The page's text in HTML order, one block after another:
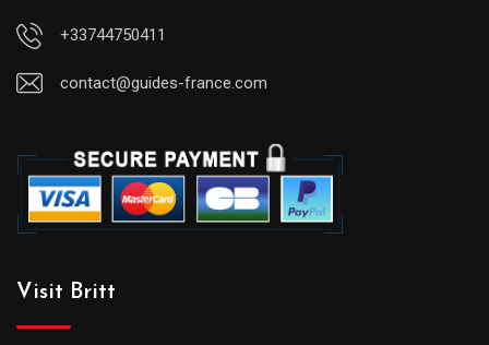
+33744750411
contact@guides-france.com
Visit Britt